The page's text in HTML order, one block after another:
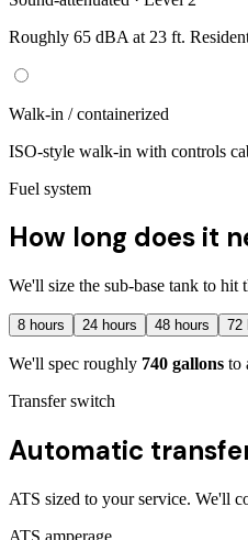
Roughly 65 dBA at 23 ft.
Walk-in / containerized
ISO-style walk-in with controls
Fuel system
How long does it
We'll size the sub-base tank to hit
8 hours 24 hours 48 hours 72
We'll spec roughly 740 gallons to
Transfer switch
Automatic
ATS sized to your service. We'll